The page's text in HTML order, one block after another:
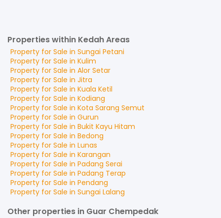
Properties within Kedah Areas
Property for Sale in Sungai Petani
Property for Sale in Kulim
Property for Sale in Alor Setar
Property for Sale in Jitra
Property for Sale in Kuala Ketil
Property for Sale in Kodiang
Property for Sale in Kota Sarang Semut
Property for Sale in Gurun
Property for Sale in Bukit Kayu Hitam
Property for Sale in Bedong
Property for Sale in Lunas
Property for Sale in Karangan
Property for Sale in Padang Serai
Property for Sale in Padang Terap
Property for Sale in Pendang
Property for Sale in Sungai Lalang
Other properties in Guar Chempedak